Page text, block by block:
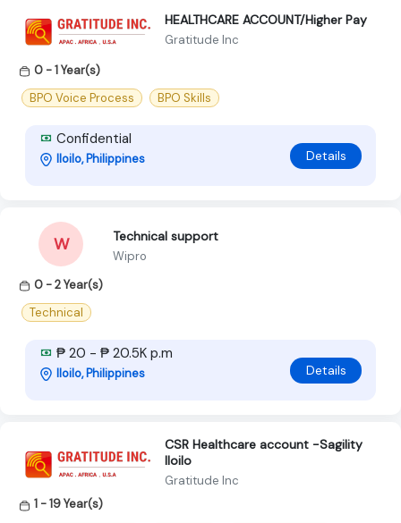
HEALTHCARE ACCOUNT/Higher Pay
Gratitude Inc
0 - 1 Year(s)
BPO Voice Process
BPO Skills
Confidential
Iloilo, Philippines Details
W Technical support
Wipro
0 - 2 Year(s)
Technical
₱ 20 - ₱ 20.5K p.m
Iloilo, Philippines Details
CSR Healthcare account -Sagility
Iloilo
Gratitude Inc
1 - 19 Year(s)